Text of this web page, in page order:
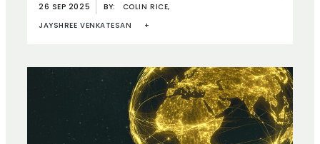
26 SEP 2025 BY: COLIN RICE,
JAYSHREE VENKATESAN +